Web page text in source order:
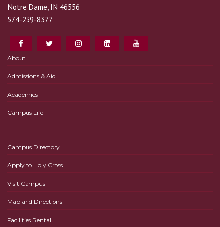
Notre Dame, IN 46556
574-239-8377
About
Admissions & Aid
Academics
Campus Life
Campus Directory
Apply to Holy Cross
Visit Campus
Map and Directions
Facilities Rental